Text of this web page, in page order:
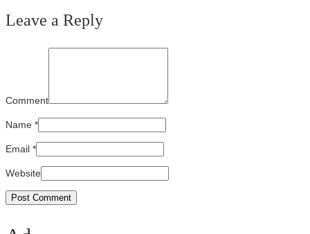
Leave a Reply
Comment
Name *
Email *
Website